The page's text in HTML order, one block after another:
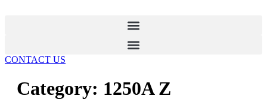
CONTACT US
Category: 1250A Z